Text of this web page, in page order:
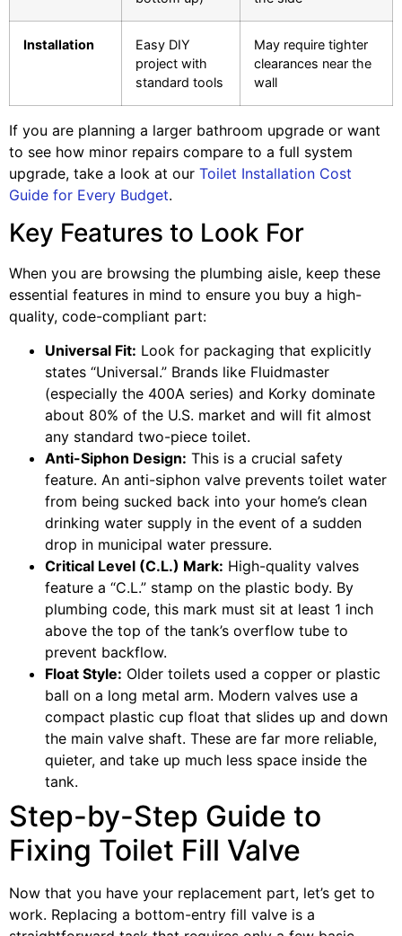
Installation
Easy DIY
project with
standard tools
May require tighter
clearances near the
wall
If you are planning a larger bathroom upgrade or want
to see how minor repairs compare to a full system
upgrade, take a look at our Toilet Installation Cost
Guide for Every Budget.
Key Features to Look For
When you are browsing the plumbing aisle, keep these
essential features in mind to ensure you buy a high-
quality, code-compliant part:
Universal Fit: Look for packaging that explicitly
states “Universal.” Brands like Fluidmaster
(especially the 400A series) and Korky dominate
about 80% of the U.S. market and will fit almost
any standard two-piece toilet.
Anti-Siphon Design: This is a crucial safety
feature. An anti-siphon valve prevents toilet water
from being sucked back into your home’s clean
drinking water supply in the event of a sudden
drop in municipal water pressure.
Critical Level (C.L.) Mark: High-quality valves
feature a “C.L.” stamp on the plastic body. By
plumbing code, this mark must sit at least 1 inch
above the top of the tank’s overflow tube to
prevent backflow.
Float Style: Older toilets used a copper or plastic
ball on a long metal arm. Modern valves use a
compact plastic cup float that slides up and down
the main valve shaft. These are far more reliable,
quieter, and take up much less space inside the
tank.
Step-by-Step Guide to
Fixing Toilet Fill Valve
Now that you have your replacement part, let’s get to
work. Replacing a bottom-entry fill valve is a